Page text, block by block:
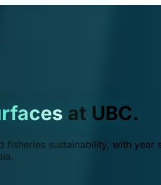
at UBC.
sustainability, with